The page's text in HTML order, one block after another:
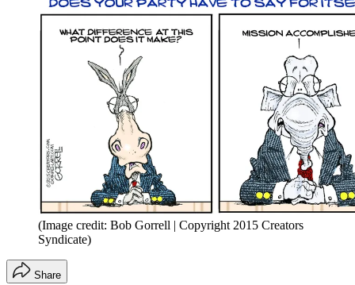
(Image credit: Bob Gorrell | Copyright 2015 Creators
Syndicate)
Share